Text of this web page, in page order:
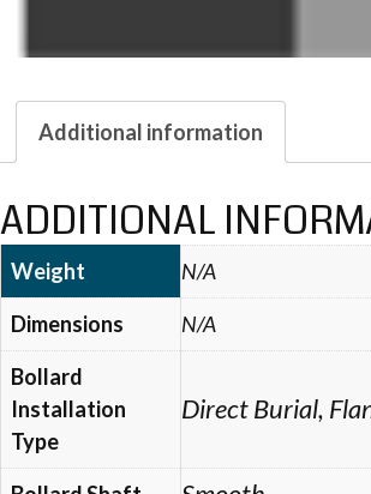
Additional information
ADDITIONAL
Weight
N/A
Dimensions
N/A
Bollard
Installation
Type
Direct Burial,